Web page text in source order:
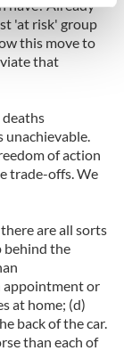
is processed
.
our traffic.
our site with
partners who
you’ve
your use
have? Already
'at risk' group
this move to
that
deaths
unachievable.
of action
trade-offs. We
are all sorts
behind the
appointment or
at home; (d)
back of the car.
than each of